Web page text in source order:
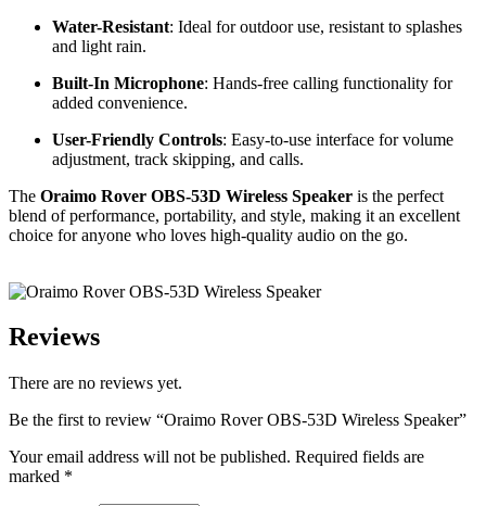
Water-Resistant: Ideal for outdoor use, resistant to splashes
and light rain.
Built-In Microphone: Hands-free calling functionality for
added convenience.
User-Friendly Controls: Easy-to-use interface for volume
adjustment, track skipping, and calls.
The Oraimo Rover OBS-53D Wireless Speaker is the perfect
blend of performance, portability, and style, making it an excellent
choice for anyone who loves high-quality audio on the go.
Reviews
There are no reviews yet.
Be the first to review “Oraimo Rover OBS-53D Wireless Speaker”
Your email address will not be published. Required fields are
marked *